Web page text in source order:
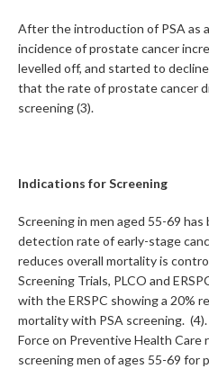
After the introduction of PSA as
incidence of prostate cancer
levelled off, and started to
that the rate of prostate cancer
screening (3).
Indications for Screening
Screening in men aged 55-69
detection rate of early-stage
reduces overall mortality is
Screening Trials, PLCO and
with the ERSPC showing a 20%
mortality with PSA screening.
Force on Preventive Health
screening men of ages 55-69 for